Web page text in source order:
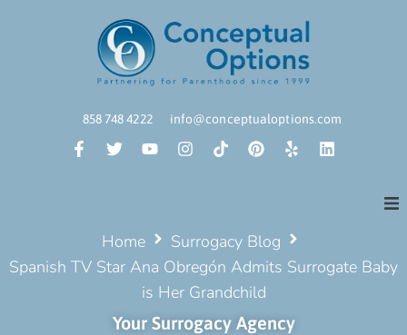
858 748 4222 info@conceptualoptions.com
Home
Surrogacy Blog
Spanish TV Star Ana Obregón Admits Surrogate Baby
is Her Grandchild
Your Surrogacy Agency